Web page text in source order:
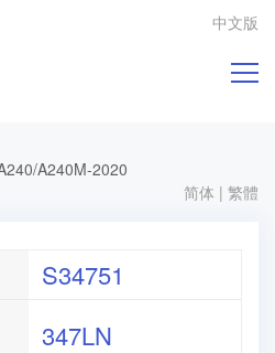
中文版
A240M-2020
简体 | 繁體
S34751
347LN